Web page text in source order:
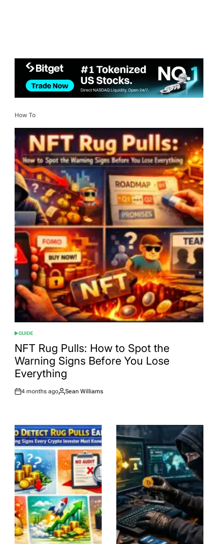
How To
POSTED
IN
GUIDE
NFT Rug Pulls: How to Spot the
Warning Signs Before You Lose
Everything
Post
4 months ago
By:
Sean Williams